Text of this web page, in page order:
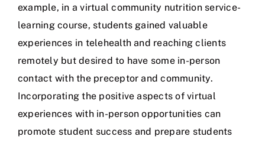
example, in a virtual community nutrition service-
learning course, students gained valuable
experiences in telehealth and reaching clients
remotely but desired to have some in-person
contact with the preceptor and community.
Incorporating the positive aspects of virtual
experiences with in-person opportunities can
promote student success and prepare students